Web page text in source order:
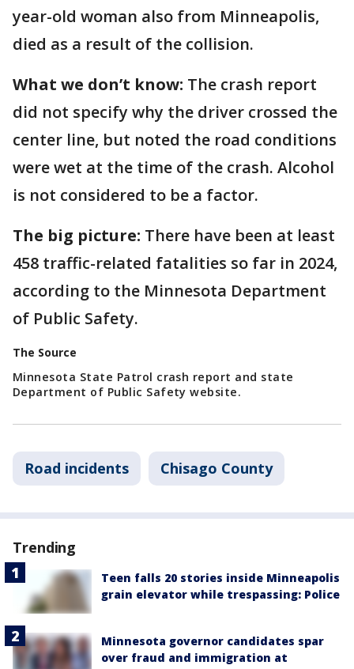
year-old woman also from Minneapolis,
died as a result of the collision.
What we don’t know: The crash report
did not specify why the driver crossed the
center line, but noted the road conditions
were wet at the time of the crash. Alcohol
is not considered to be a factor.
The big picture: There have been at least
458 traffic-related fatalities so far in 2024,
according to the Minnesota Department
of Public Safety.
The Source
Minnesota State Patrol crash report and state
Department of Public Safety website.
Road incidents Chisago County
Trending
Teen falls 20 stories inside Minneapolis
grain elevator while trespassing: Police
Minnesota governor candidates spar
over fraud and immigration at